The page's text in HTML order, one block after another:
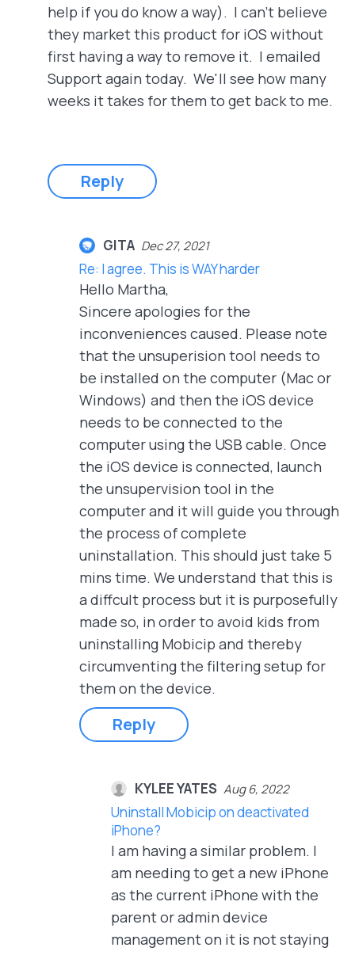
help if you do know a way). I can't believe
they market this product for iOS without
first having a way to remove it. I emailed
Support again today. We'll see how many
weeks it takes for them to get back to me.
Reply
GITA Dec 27, 2021
Re: I agree. This is WAY harder
Hello Martha,
Sincere apologies for the
inconveniences caused. Please note
that the unsuperision tool needs to
be installed on the computer (Mac or
Windows) and then the iOS device
needs to be connected to the
computer using the USB cable. Once
the iOS device is connected, launch
the unsupervision tool in the
computer and it will guide you through
the process of complete
uninstallation. This should just take 5
mins time. We understand that this is
a diffcult process but it is purposefully
made so, in order to avoid kids from
uninstalling Mobicip and thereby
circumventing the filtering setup for
them on the device.
Reply
KYLEE YATES Aug 6, 2022
Uninstall Mobicip on deactivated
iPhone?
I am having a similar problem. I
am needing to get a new iPhone
as the current iPhone with the
parent or admin device
management on it is not staying